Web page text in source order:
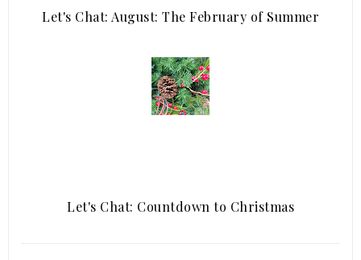
Let's Chat: August: The February of Summer
Let's Chat: Countdown to Christmas